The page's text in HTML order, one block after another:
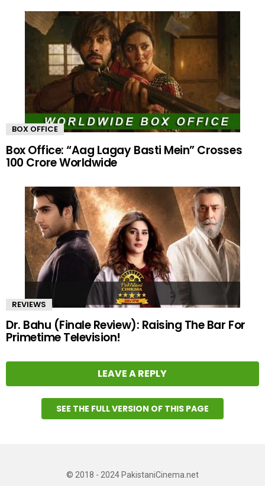
BOX OFFICE
Box Office: “Aag Lagay Basti Mein” Crosses
100 Crore Worldwide
REVIEWS
Dr. Bahu (Finale Review): Raising The Bar For
Primetime Television!
LEAVE A REPLY
SEE THE FULL VERSION OF THIS PAGE
© 2018 - 2024 PakistaniCinema.net